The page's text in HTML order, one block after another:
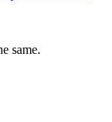
same.